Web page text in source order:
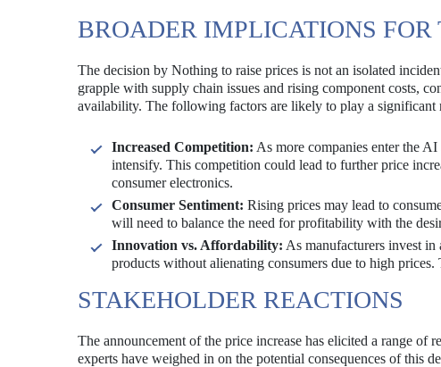
BROADER IMPLICATIONS
The decision by Nothing to raise prices is not an isolated
grapple with supply chain issues and rising component costs,
availability. The following factors are likely to play a significant
Increased Competition: As more companies enter the
intensify. This competition could lead to further price
consumer electronics.
Consumer Sentiment: Rising prices may lead to
will need to balance the need for profitability with the
Innovation vs. Affordability: As manufacturers invest
products without alienating consumers due to high
STAKEHOLDER REACTIONS
The announcement of the price increase has elicited a range
experts have weighed in on the potential consequences of this